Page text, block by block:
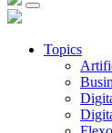
Topics